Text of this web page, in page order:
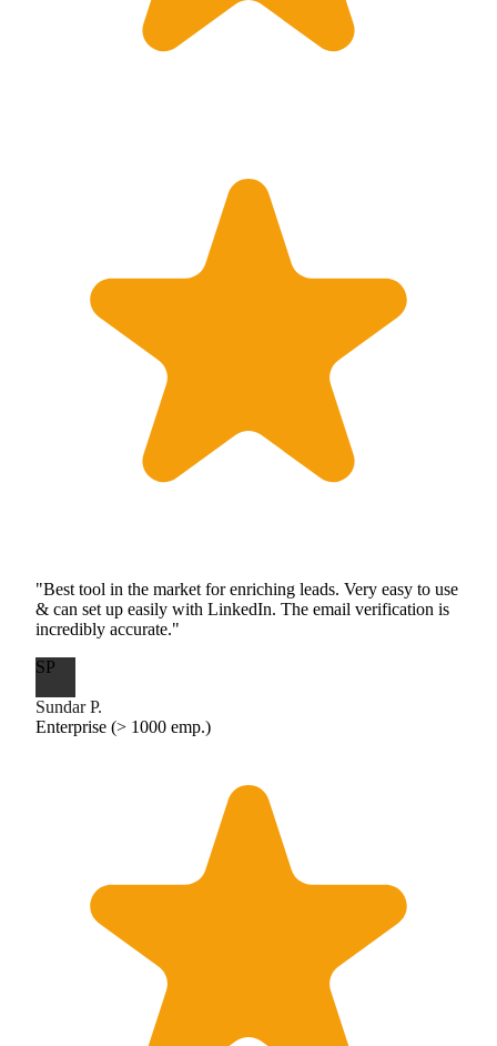
"Best tool in the market for enriching leads. Very easy to use
& can set up easily with LinkedIn. The email verification is
incredibly accurate."
SP
Sundar P.
Enterprise (> 1000 emp.)